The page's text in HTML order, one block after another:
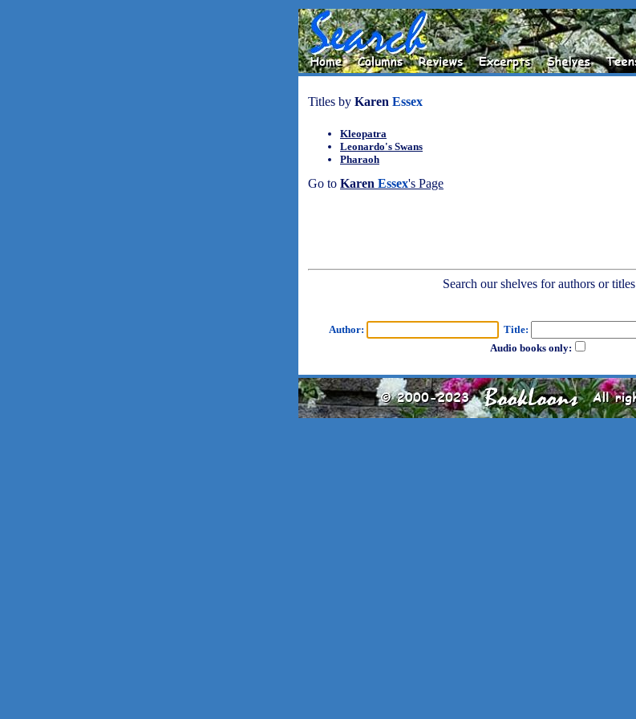
Titles by Karen Essex
Kleopatra
Leonardo's Swans
Pharaoh
Go to Karen Essex's Page
Search our shelves for authors or titles
Author:
Title:
Audio books only: